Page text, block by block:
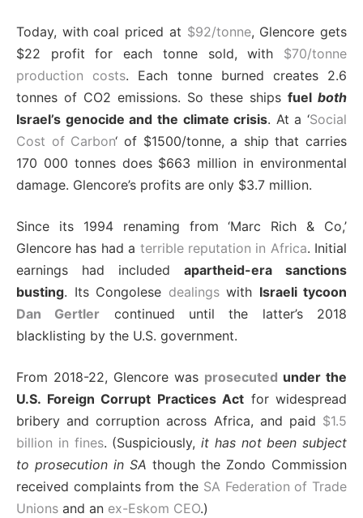
Today, with coal priced at $92/tonne, Glencore gets
$22 profit for each tonne sold, with $70/tonne
production costs. Each tonne burned creates 2.6
tonnes of CO2 emissions. So these ships fuel both
Israel’s genocide and the climate crisis. At a ‘Social
Cost of Carbon‘ of $1500/tonne, a ship that carries
170 000 tonnes does $663 million in environmental
damage. Glencore’s profits are only $3.7 million.
Since its 1994 renaming from ‘Marc Rich & Co,’
Glencore has had a terrible reputation in Africa. Initial
earnings had included apartheid-era sanctions
busting. Its Congolese dealingswith Israeli tycoon
Dan Gertler continued until the latter’s 2018
blacklisting by the U.S. government.
From 2018-22, Glencore was prosecuted under the
U.S. Foreign Corrupt Practices Act for widespread
bribery and corruption across Africa, and paid $1.5
billion in fines. (Suspiciously, it has not been subject
to prosecution in SA though the Zondo Commission
received complaints from the SA Federation of Trade
Unions and an ex-Eskom CEO.)